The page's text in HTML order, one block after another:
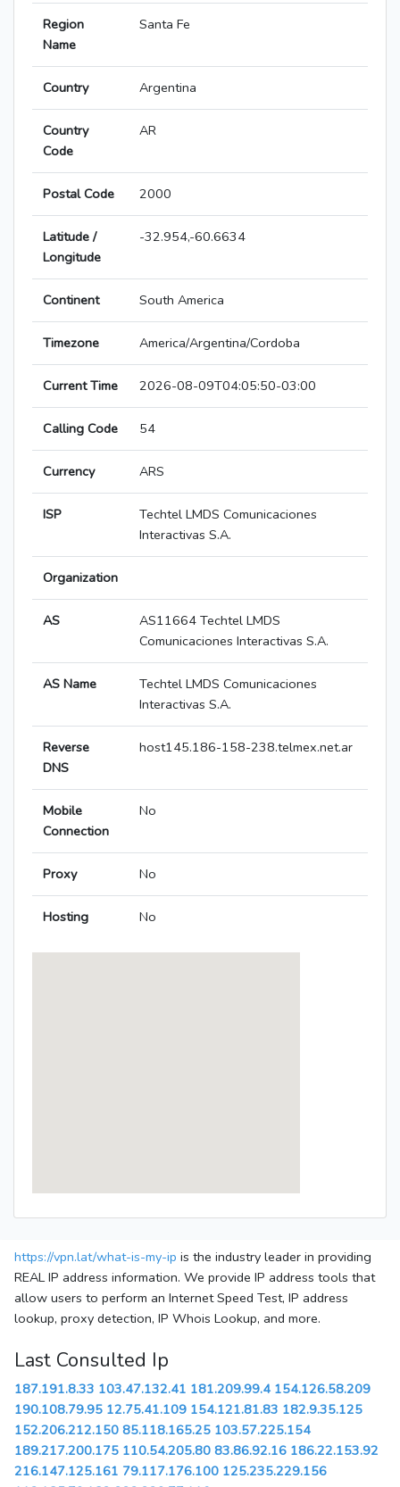
Region
Name
Santa Fe
Country Argentina
Country
Code
AR
Postal Code 2000
Latitude /
Longitude
-32.954,-60.6634
Continent South America
Timezone America/Argentina/Cordoba
Current Time 2026-08-09T04:05:50-03:00
Calling Code 54
Currency ARS
ISP
Techtel LMDS Comunicaciones
Interactivas S.A.
Organization
AS
AS11664 Techtel LMDS
Comunicaciones Interactivas S.A.
AS Name
Techtel LMDS Comunicaciones
Interactivas S.A.
Reverse
DNS
host145.186-158-238.telmex.net.ar
Mobile
Connection
No
Proxy No
Hosting No
https://vpn.lat/what-is-my-ip is the industry leader in providing
REAL IP address information. We provide IP address tools that
allow users to perform an Internet Speed Test, IP address
lookup, proxy detection, IP Whois Lookup, and more.
Last Consulted Ip
187.191.8.33 103.47.132.41 181.209.99.4 154.126.58.209
190.108.79.95 12.75.41.109 154.121.81.83 182.9.35.125
152.206.212.150 85.118.165.25 103.57.225.154
189.217.200.175 110.54.205.80 83.86.92.16 186.22.153.92
216.147.125.161 79.117.176.100 125.235.229.156